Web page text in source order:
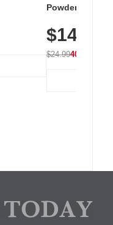
30g
Powder – 9
Vitamins for
Hydration
$14.99
$24.9940% OFF